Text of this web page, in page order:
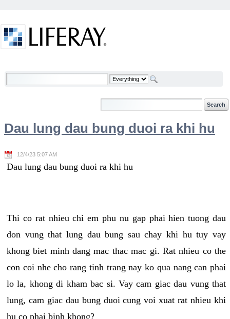
Welcome
Dau lung dau bung duoi ra khi hu
12/4/23 5:07 AM
Dau lung dau bung duoi ra khi hu
Thi co rat nhieu chi em phu nu gap phai hien tuong dau
don vung that lung dau bung sau chay khi hu tuy vay
khong biet minh dang mac thac mac gi. Rat nhieu co the
con coi nhe cho rang tinh trang nay ko qua nang can phai
lo la, khong di kham bac si. Vay cam giac dau vung that
lung, cam giac dau bung duoi cung voi xuat rat nhieu khi
hu co phai binh khong?